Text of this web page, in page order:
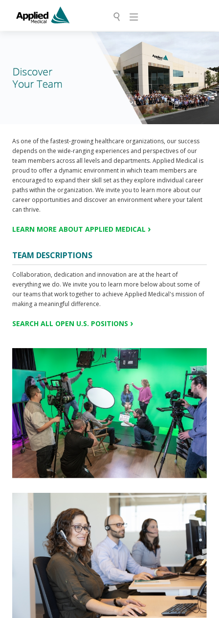
As one of the fastest-growing healthcare organizations, our success
depends on the wide-ranging experiences and perspectives of our
team members across all levels and departments. Applied Medical is
proud to offer a dynamic environment in which team members are
encouraged to expand their skill set as they explore individual career
paths within the organization. We invite you to learn more about our
career opportunities and discover an environment where your talent
can thrive.
LEARN MORE ABOUT APPLIED MEDICAL
TEAM DESCRIPTIONS
Collaboration, dedication and innovation are at the heart of
everything we do. We invite you to learn more below about some of
our teams that work together to achieve Applied Medical's mission of
making a meaningful difference.
SEARCH ALL OPEN U.S. POSITIONS